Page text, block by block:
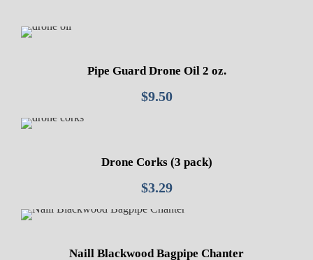
Pipe Guard Drone Oil 2 oz.
$9.50
Drone Corks (3 pack)
$3.29
Naill Blackwood Bagpipe Chanter